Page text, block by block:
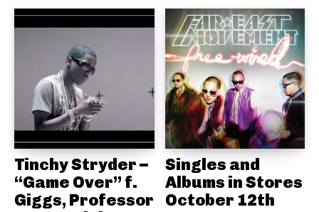
Tinchy Stryder –
“Game Over” f.
Giggs, Professor
Singles and
Albums in Stores
October 12th